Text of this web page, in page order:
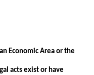
Economic Area or the
acts exist or have